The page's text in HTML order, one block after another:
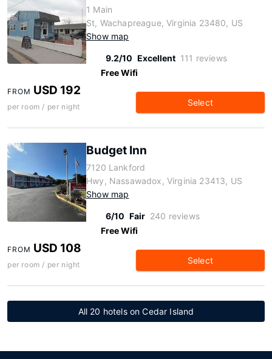
1 Main
St, Wachapreague, Virginia 23480, US
Show map
9.2/10 Excellent 111 reviews
Free Wifi
FROM USD 192
per room / per night Select
Budget Inn
7120 Lankford
Hwy, Nassawadox, Virginia 23413, US
Show map
6/10 Fair 240 reviews
Free Wifi
FROM USD 108
per room / per night Select
All 20 hotels on Cedar Island